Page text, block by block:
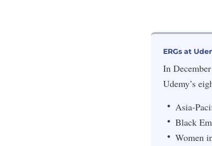
ERGs at
In
Udemy’s
Asia-
Black
Women